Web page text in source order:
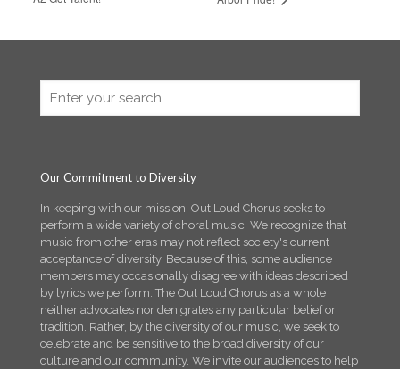
Our Commitment to Diversity
In keeping with our mission, Out Loud Chorus seeks to
perform a wide variety of choral music. We recognize that
music from other eras may not reflect society's current
acceptance of diversity. Because of this, some audience
members may occasionally disagree with ideas described
by lyrics we perform. The Out Loud Chorus as a whole
neither advocates nor denigrates any particular belief or
tradition. Rather, by the diversity of our music, we seek to
celebrate and be sensitive to the broad diversity of our
culture and our community. We invite our audiences to help